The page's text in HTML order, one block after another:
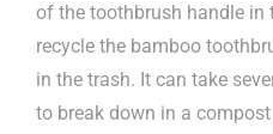
of the toothbrush handle in
recycle the bamboo
in the trash. It can take
to break down in a